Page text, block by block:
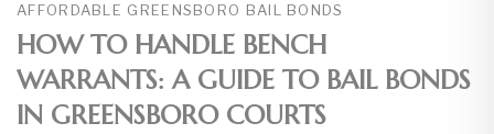
AFFORDABLE GREENSBORO BAIL BONDS
HOW TO HANDLE BENCH
WARRANTS: A GUIDE TO BAIL BONDS
IN GREENSBORO COURTS